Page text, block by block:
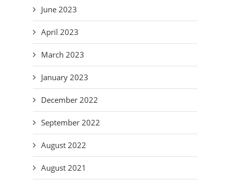
June 2023
April 2023
March 2023
January 2023
December 2022
September 2022
August 2022
August 2021